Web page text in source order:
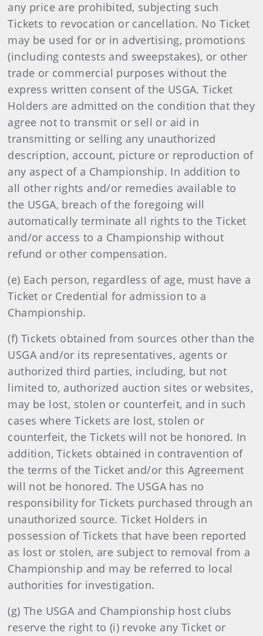
any price are prohibited, subjecting such
Tickets to revocation or cancellation. No Ticket
may be used for or in advertising, promotions
(including contests and sweepstakes), or other
trade or commercial purposes without the
express written consent of the USGA. Ticket
Holders are admitted on the condition that they
agree not to transmit or sell or aid in
transmitting or selling any unauthorized
description, account, picture or reproduction of
any aspect of a Championship. In addition to
all other rights and/or remedies available to
the USGA, breach of the foregoing will
automatically terminate all rights to the Ticket
and/or access to a Championship without
refund or other compensation.
(e) Each person, regardless of age, must have a
Ticket or Credential for admission to a
Championship.
(f) Tickets obtained from sources other than the
USGA and/or its representatives, agents or
authorized third parties, including, but not
limited to, authorized auction sites or websites,
may be lost, stolen or counterfeit, and in such
cases where Tickets are lost, stolen or
counterfeit, the Tickets will not be honored. In
addition, Tickets obtained in contravention of
the terms of the Ticket and/or this Agreement
will not be honored. The USGA has no
responsibility for Tickets purchased through an
unauthorized source. Ticket Holders in
possession of Tickets that have been reported
as lost or stolen, are subject to removal from a
Championship and may be referred to local
authorities for investigation.
(g) The USGA and Championship host clubs
reserve the right to (i) revoke any Ticket or